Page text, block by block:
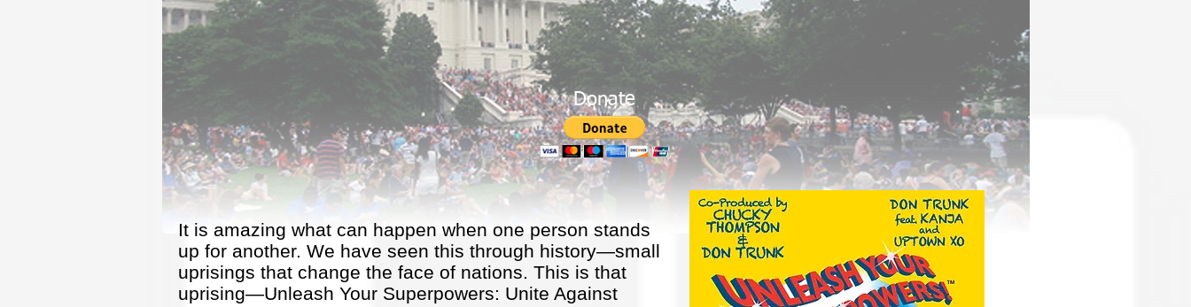
It is amazing what can happen when one person stands
up for another. We have seen this through history—small
uprisings that change the face of nations. This is that
uprising—Unleash Your Superpowers: Unite Against
Donate